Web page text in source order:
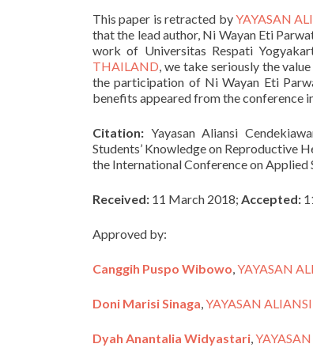
This paper is retracted byYAYASAN
that the lead author, Ni Wayan Eti
work of Universitas Respati
THAILAND, we take seriously the
the participation of Ni Wayan Eti
benefits appeared from the conference
Citation: Yayasan Aliansi
Students’ Knowledge on Reproductive
the International Conference on Applied
Received: 11 March 2018; Accepted:
Approved by:
Canggih Puspo Wibowo,YAYASAN
Doni Marisi Sinaga,YAYASAN
Dyah Anantalia Widyastari,